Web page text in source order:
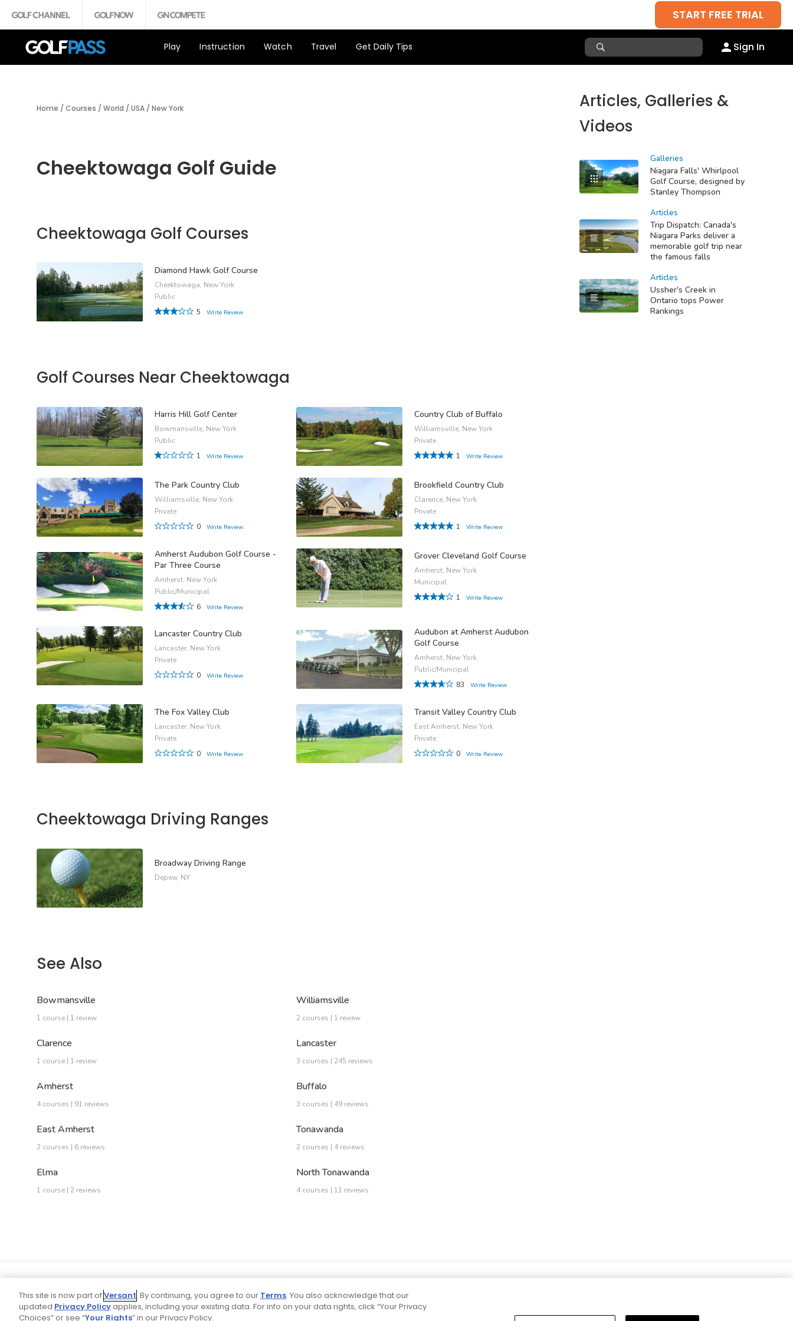
START FREE TRIAL
Play Instruction Watch Travel Get Daily Tips Sign In
Home / Courses / World / USA / New York
Cheektowaga Golf Guide
Cheektowaga Golf Courses
Diamond Hawk Golf Course
Cheektowaga, New York
Public
5
Write Review
Golf Courses Near Cheektowaga
Harris Hill Golf Center
Bowmansville, New York
Public
1
Write Review
Country Club of Buffalo
Williamsville, New York
Private
1
Write Review
The Park Country Club
Williamsville, New York
Private
0
Write Review
Brookfield Country Club
Clarence, New York
Private
1
Write Review
Amherst Audubon Golf Course -
Par Three Course
Amherst, New York
Public/Municipal
6
Write Review
Grover Cleveland Golf Course
Amherst, New York
Municipal
1
Write Review
Lancaster Country Club
Lancaster, New York
Private
0
Write Review
Audubon at Amherst Audubon
Golf Course
Amherst, New York
Public/Municipal
83
Write Review
The Fox Valley Club
Lancaster, New York
Private
0
Write Review
Transit Valley Country Club
East Amherst, New York
Private
0
Write Review
Cheektowaga Driving Ranges
Broadway Driving Range
Depew, NY
See Also
Bowmansville
1 course | 1 review
Williamsville
2 courses | 1 review
Clarence
1 course | 1 review
Lancaster
3 courses | 245 reviews
Amherst
4 courses | 91 reviews
Buffalo
3 courses | 49 reviews
East Amherst
2 courses | 6 reviews
Tonawanda
2 courses | 4 reviews
Elma
1 course | 2 reviews
North Tonawanda
4 courses | 11 reviews
Articles, Galleries &
Videos
Galleries
Niagara Falls' Whirlpool
Golf Course, designed by
Stanley Thompson
Articles
Trip Dispatch: Canada's
Niagara Parks deliver a
memorable golf trip near
the famous falls
Articles
Ussher's Creek in
Ontario tops Power
Rankings
This site is now part ofVersant. By continuing, you agree to our Terms. You also acknowledge that our
updated Privacy Policyapplies, including your existing data. For info on your data rights, click “Your Privacy
Choices” or see “Your Rights” in our Privacy Policy.